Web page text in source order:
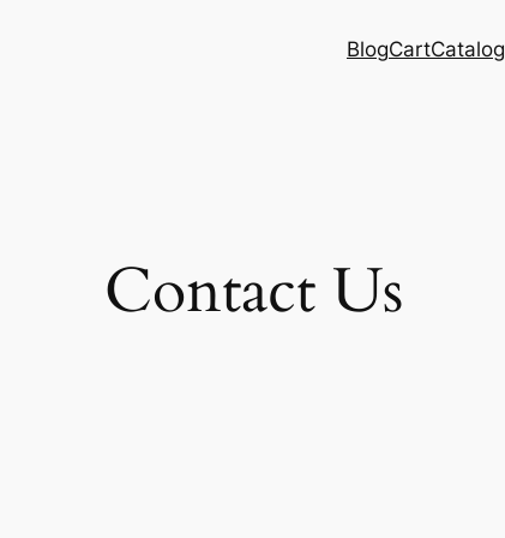
BlogCartCatalog
Contact Us